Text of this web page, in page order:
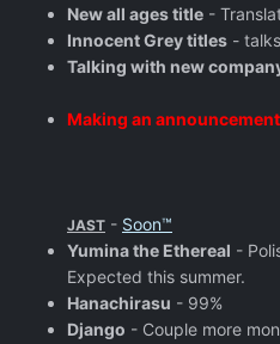
New all ages title -
Innocent Grey titles -
Talking with new
Making an
JAST - Soon™
Yumina the Ethereal -
Expected this summer.
Hanachirasu - 99%
Django - Couple more